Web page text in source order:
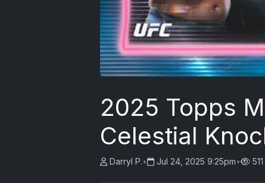
2025 Topps
Celestial
Darryl P.• Jul 24, 2025 9:25pm•